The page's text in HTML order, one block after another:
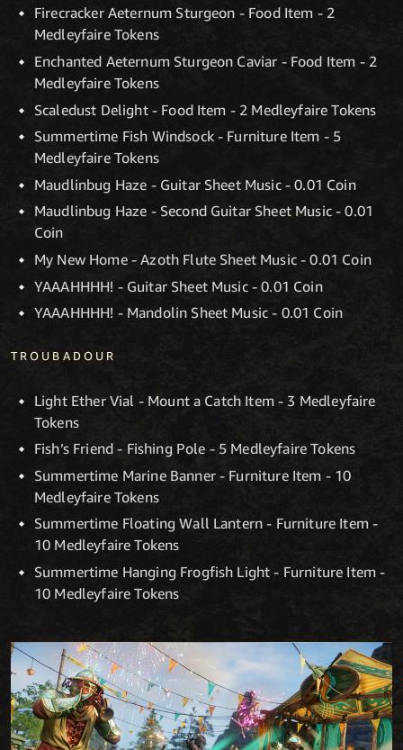
Firecracker Aeternum Sturgeon - Food Item - 2
Medleyfaire Tokens
Enchanted Aeternum Sturgeon Caviar - Food Item - 2
Medleyfaire Tokens
Scaledust Delight - Food Item - 2 Medleyfaire Tokens
Summertime Fish Windsock - Furniture Item - 5
Medleyfaire Tokens
Maudlinbug Haze - Guitar Sheet Music - 0.01 Coin
Maudlinbug Haze - Second Guitar Sheet Music - 0.01
Coin
My New Home - Azoth Flute Sheet Music - 0.01 Coin
YAAAHHHH! - Guitar Sheet Music - 0.01 Coin
YAAAHHHH! - Mandolin Sheet Music - 0.01 Coin
TROUBADOUR
Light Ether Vial - Mount a Catch Item - 3 Medleyfaire
Tokens
Fish’s Friend - Fishing Pole - 5 Medleyfaire Tokens
Summertime Marine Banner - Furniture Item - 10
Medleyfaire Tokens
Summertime Floating Wall Lantern - Furniture Item -
10 Medleyfaire Tokens
Summertime Hanging Frogfish Light - Furniture Item -
10 Medleyfaire Tokens